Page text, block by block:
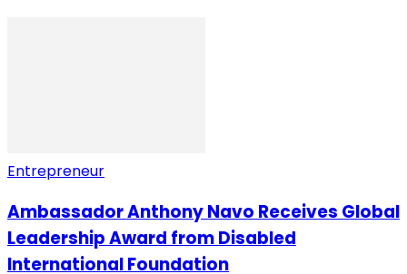
Entrepreneur
Ambassador Anthony Navo Receives Global
Leadership Award from Disabled
International Foundation